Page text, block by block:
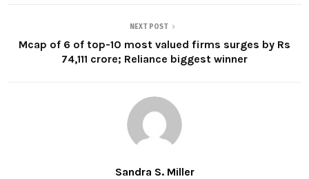
NEXT POST
Mcap of 6 of top-10 most valued firms surges by Rs
74,111 crore; Reliance biggest winner
Sandra S. Miller